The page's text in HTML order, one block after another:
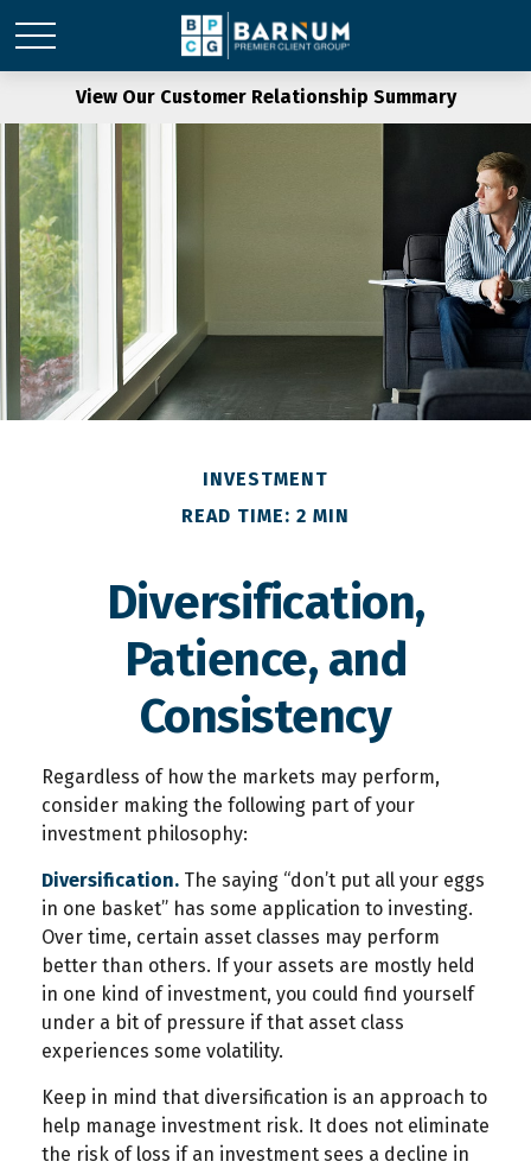
View Our Customer Relationship Summary
INVESTMENT
READ TIME: 2 MIN
Diversification,
Patience, and
Consistency
Regardless of how the markets may perform,
consider making the following part of your
investment philosophy:
Diversification. The saying “don’t put all your eggs
in one basket” has some application to investing.
Over time, certain asset classes may perform
better than others. If your assets are mostly held
in one kind of investment, you could find yourself
under a bit of pressure if that asset class
experiences some volatility.
Keep in mind that diversification is an approach to
help manage investment risk. It does not eliminate
the risk of loss if an investment sees a decline in